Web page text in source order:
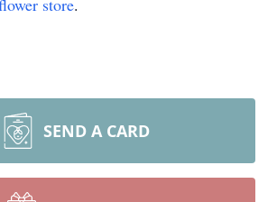
store.
SEND A CARD